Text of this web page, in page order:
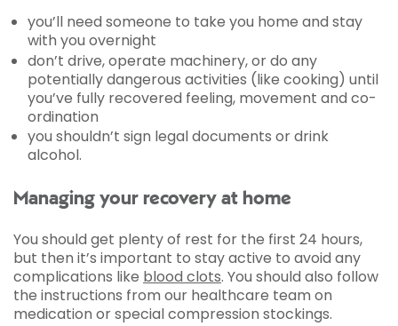
you’ll need someone to take you home and stay
with you overnight
don’t drive, operate machinery, or do any
potentially dangerous activities (like cooking) until
you’ve fully recovered feeling, movement and co-
ordination
you shouldn’t sign legal documents or drink
alcohol.
Managing your recovery at home
You should get plenty of rest for the first 24 hours,
but then it’s important to stay active to avoid any
complications like blood clots. You should also follow
the instructions from our healthcare team on
medication or special compression stockings.